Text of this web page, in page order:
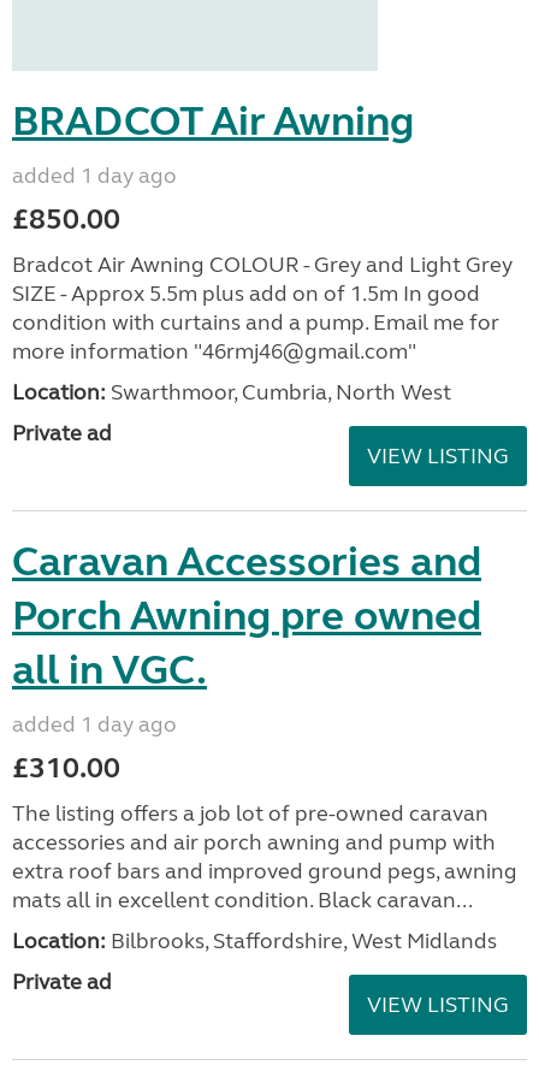
BRADCOT Air Awning
added 1 day ago
£850.00
Bradcot Air Awning COLOUR - Grey and Light Grey
SIZE - Approx 5.5m plus add on of 1.5m In good
condition with curtains and a pump. Email me for
more information "46rmj46@gmail.com"
Location: Swarthmoor, Cumbria, North West
Private ad
VIEW LISTING
Caravan Accessories and
Porch Awning pre owned
all in VGC.
added 1 day ago
£310.00
The listing offers a job lot of pre-owned caravan
accessories and air porch awning and pump with
extra roof bars and improved ground pegs, awning
mats all in excellent condition. Black caravan...
Location: Bilbrooks, Staffordshire, West Midlands
Private ad
VIEW LISTING